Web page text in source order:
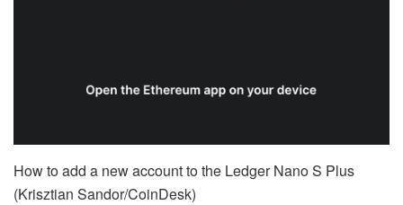
How to add a new account to the Ledger Nano S Plus
(Krisztian Sandor/CoinDesk)